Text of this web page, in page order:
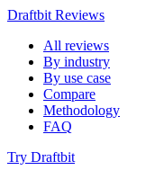
Draftbit Reviews
All reviews
By industry
By use case
Compare
Methodology
FAQ
Try Draftbit